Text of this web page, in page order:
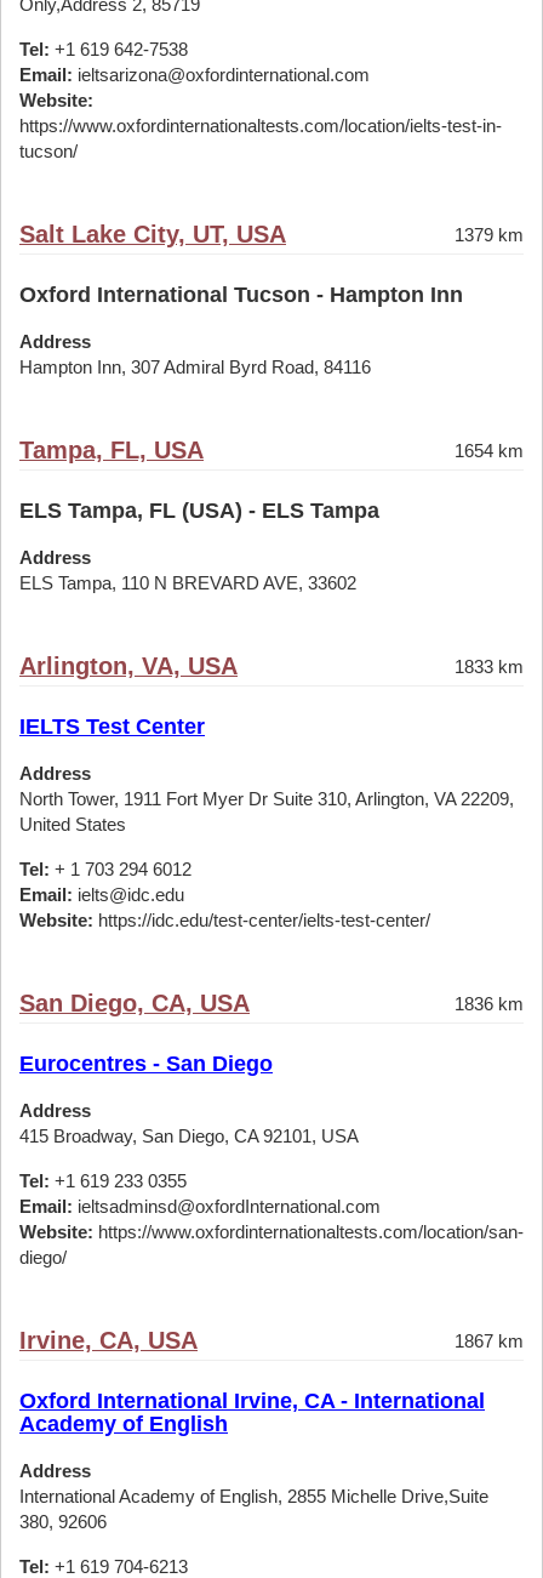
Only,Address 2, 85719
Tel: +1 619 642-7538
Email: ieltsarizona@oxfordinternational.com
Website:
https://www.oxfordinternationaltests.com/location/ielts-test-in-
tucson/
Salt Lake City, UT, USA 1379 km
Oxford International Tucson - Hampton Inn
Address
Hampton Inn, 307 Admiral Byrd Road, 84116
Tampa, FL, USA 1654 km
ELS Tampa, FL (USA) - ELS Tampa
Address
ELS Tampa, 110 N BREVARD AVE, 33602
Arlington, VA, USA 1833 km
IELTS Test Center
Address
North Tower, 1911 Fort Myer Dr Suite 310, Arlington, VA 22209,
United States
Tel: + 1 703 294 6012
Email: ielts@idc.edu
Website: https://idc.edu/test-center/ielts-test-center/
San Diego, CA, USA 1836 km
Eurocentres - San Diego
Address
415 Broadway, San Diego, CA 92101, USA
Tel: +1 619 233 0355
Email: ieltsadminsd@oxfordInternational.com
Website: https://www.oxfordinternationaltests.com/location/san-
diego/
Irvine, CA, USA 1867 km
Oxford International Irvine, CA - International
Academy of English
Address
International Academy of English, 2855 Michelle Drive,Suite
380, 92606
Tel: +1 619 704-6213